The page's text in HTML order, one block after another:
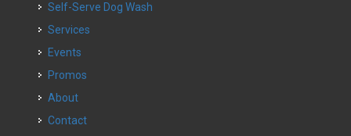
Self-Serve Dog Wash
Services
Events
Promos
About
Contact